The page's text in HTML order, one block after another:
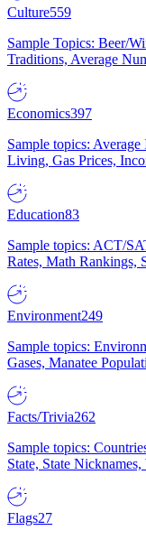
Culture559
Sample Topics: Beer/
Traditions, Average
Economics397
Sample topics:
Living, Gas Prices,
Education83
Sample topics: ACT/
Rates, Math Rankings,
Environment249
Sample topics:
Gases, Manatee
Facts/Trivia262
Sample topics:
State, State
Flags27